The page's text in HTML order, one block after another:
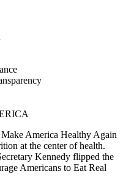
America Healthy Again
at the center of health.
Kennedy flipped the
Americans to Eat Real